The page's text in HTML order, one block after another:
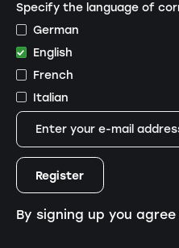
Specify the language of
German
English
French
Italian
By signing up you